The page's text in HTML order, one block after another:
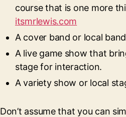
course that is one more
itsmrlewis.com
A cover band or local
A live game show that
stage for interaction.
A variety show or local
Don’t assume that you can